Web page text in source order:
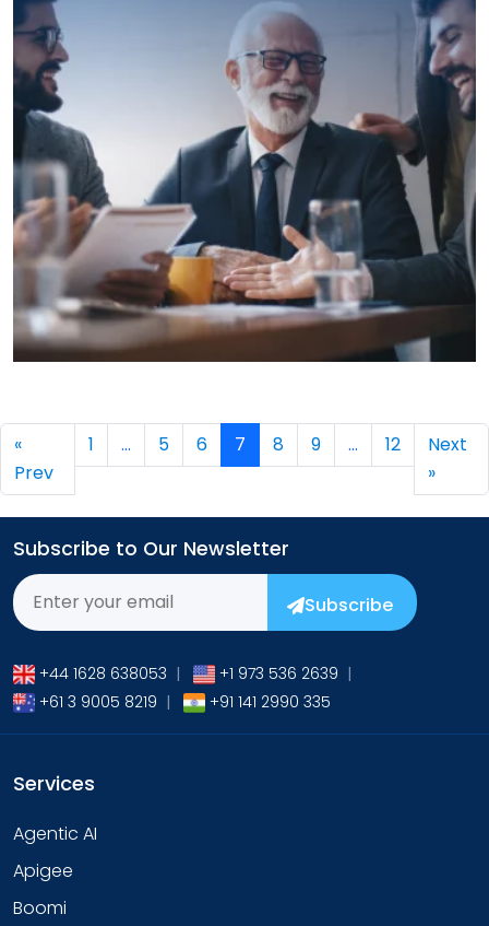
«
Prev
1 … 5 6 7 8 9 … 12
Next
»
Subscribe to Our Newsletter
Subscribe
+44 1628 638053 | +1 973 536 2639 |
+61 3 9005 8219 | +91 141 2990 335
Services
Agentic AI
Apigee
Boomi